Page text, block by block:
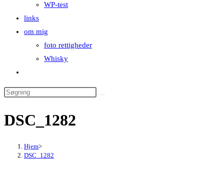
WP-test
links
om mig
foto rettigheder
Whisky
search
Search
website
DSC_1282
Hjem>
DSC_1282